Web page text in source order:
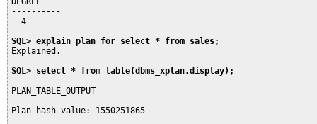
----------
  4
SQL> explain plan for select * from sales;
Explained.
SQL> select * from table(dbms_xplan.display);
PLAN_TABLE_OUTPUT
Plan hash value: 1550251865